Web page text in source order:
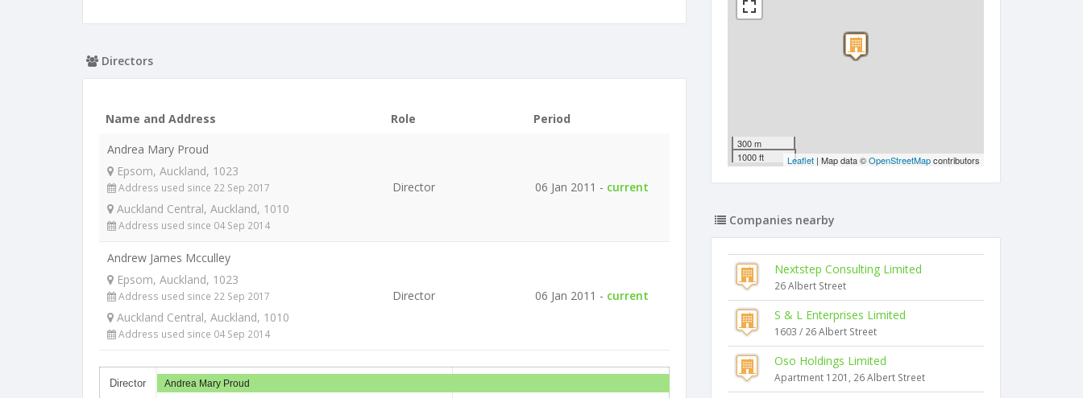
Directors
Name and Address Role
Period
Andrea Mary Proud
Epsom, Auckland, 1023
Address used since 22 Sep 2017
Auckland Central, Auckland, 1010
Address used since 04 Sep 2014
Director 06 Jan 2011 - current
Andrew James Mcculley
Epsom, Auckland, 1023
Address used since 22 Sep 2017
Auckland Central, Auckland, 1010
Address used since 04 Sep 2014
Director 06 Jan 2011 - current
Director Andrea Mary Proud
300 m
1000 ft
Leaflet | Map data ©OpenStreetMapcontributors
Companies nearby
Nextstep Consulting Limited
26 Albert Street
S & L Enterprises Limited
1603 / 26 Albert Street
Oso Holdings Limited
Apartment 1201, 26 Albert Street